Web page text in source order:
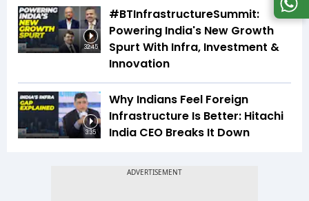
32:45
#BTInfrastructureSummit:
Powering India's New Growth
Spurt With Infra, Investment &
Innovation
3:35
Why Indians Feel Foreign
Infrastructure Is Better: Hitachi
India CEO Breaks It Down